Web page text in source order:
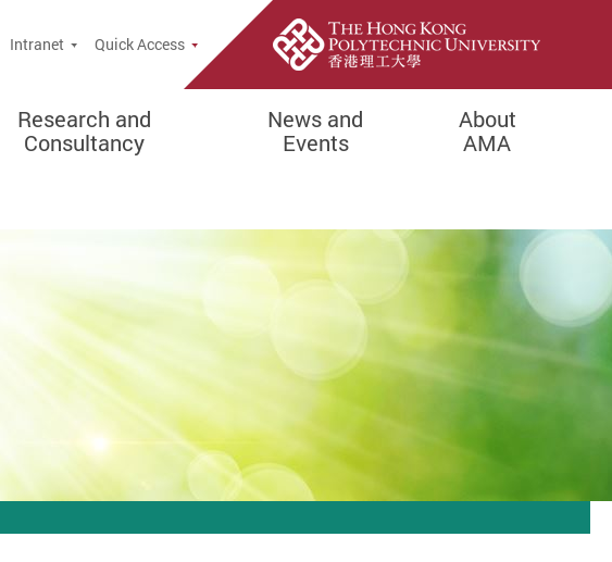
Site Search Popup
Intranet Quick Access
Research and
Consultancy
News and
Events
About
AMA